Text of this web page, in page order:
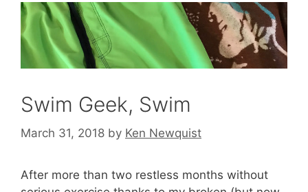
Swim Geek, Swim
March 31, 2018 by Ken Newquist
After more than two restless months without